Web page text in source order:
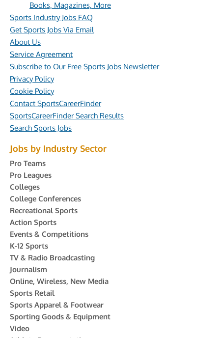
Books, Magazines, More
Sports Industry Jobs FAQ
Get Sports Jobs Via Email
About Us
Service Agreement
Subscribe to Our Free Sports Jobs Newsletter
Privacy Policy
Cookie Policy
Contact SportsCareerFinder
SportsCareerFinder Search Results
Search Sports Jobs
Jobs by Industry Sector
Pro Teams
Pro Leagues
Colleges
College Conferences
Recreational Sports
Action Sports
Events & Competitions
K-12 Sports
TV & Radio Broadcasting
Journalism
Online, Wireless, New Media
Sports Retail
Sports Apparel & Footwear
Sporting Goods & Equipment
Video